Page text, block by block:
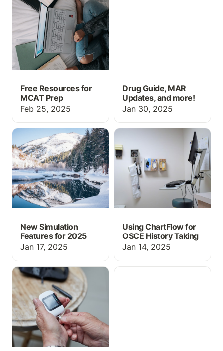
MCAT Prep
Free Resources for
MCAT Prep
Feb 25, 2025
Drug Guide, MAR
Updates, and more!
Jan 30, 2025
New Simulation Features
for 2025
New Simulation
Features for 2025
Jan 17, 2025
Using ChartFlow for
OSCE History Taking
Using ChartFlow for
OSCE History Taking
Jan 14, 2025
Using a Glucometer in a
Healthcare Setting
We're Orlando-Bound for